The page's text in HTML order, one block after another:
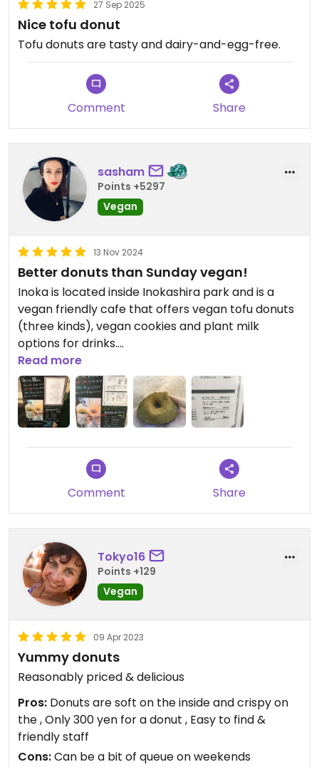
27 Sep 2025
Nice tofu donut
Tofu donuts are tasty and dairy-and-egg-free.
Comment Share
sasham
Points +5297
Vegan
13 Nov 2024
Better donuts than Sunday vegan!
Inoka is located inside Inokashira park and is a
vegan friendly cafe that offers vegan tofu donuts
(three kinds), vegan cookies and plant milk
options for drinks.
Their tofu donuts are moist and delicious, and I
think better then the donuts from Sunday Vegan
which are a bit dry. Reasonably priced too.
Read more
Comment Share
Tokyo16
Points +129
Vegan
09 Apr 2023
Yummy donuts
Reasonably priced & delicious
Pros: Donuts are soft on the inside and crispy on
the , Only 300 yen for a donut , Easy to find &
friendly staff
Cons:Can be a bit of queue on weekends